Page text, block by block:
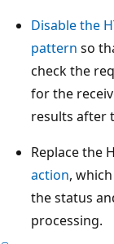
Disable the
pattern so
check the
for the
results after
Replace the
action,
the status
processing.